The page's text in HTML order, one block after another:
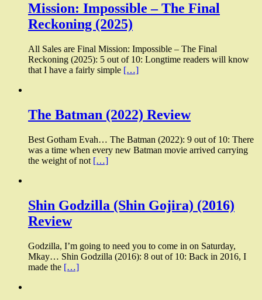
Mission: Impossible – The Final
Reckoning (2025)
All Sales are Final Mission: Impossible – The Final
Reckoning (2025): 5 out of 10: Longtime readers will know
that I have a fairly simple […]
The Batman (2022) Review
Best Gotham Evah… The Batman (2022): 9 out of 10: There
was a time when every new Batman movie arrived carrying
the weight of not […]
Shin Godzilla (Shin Gojira) (2016)
Review
Godzilla, I’m going to need you to come in on Saturday,
Mkay… Shin Godzilla (2016): 8 out of 10: Back in 2016, I
made the […]